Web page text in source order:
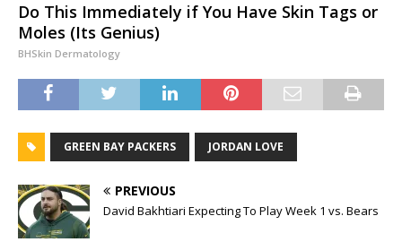
Do This Immediately if You Have Skin Tags or
Moles (Its Genius)
BHSkin Dermatology
GREEN BAY PACKERS JORDAN LOVE
PREVIOUS
David Bakhtiari Expecting To Play Week 1 vs. Bears